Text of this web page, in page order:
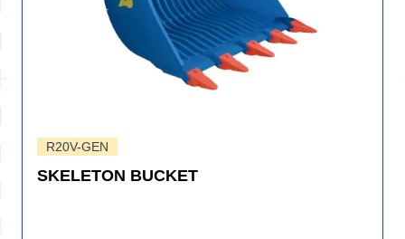
R20V-GEN
SKELETON BUCKET